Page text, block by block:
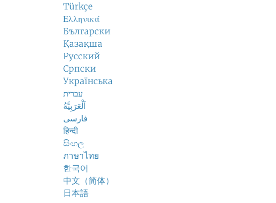
Türkçe
Ελληνικά
Български
Қазақша
Русский
Српски
Українська
עברית
اَلْعَرَبِيَّةُ
فارسی
हिन्दी
සිංහල
ภาษาไทย
한국어
中文（简体）
日本語